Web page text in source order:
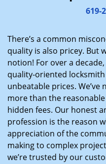
619-
There’s a common
quality is also pricey. But
notion! For over a
quality-oriented
unbeatable prices.
more than the
hidden fees. Our honest
profession is the reason
appreciation of the
making to complex
we’re trusted by our